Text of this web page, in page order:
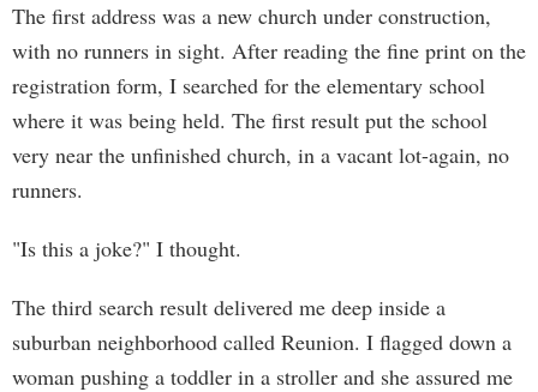
The first address was a new church under construction,
with no runners in sight. After reading the fine print on the
registration form, I searched for the elementary school
where it was being held. The first result put the school
very near the unfinished church, in a vacant lot-again, no
runners.
"Is this a joke?" I thought.
The third search result delivered me deep inside a
suburban neighborhood called Reunion. I flagged down a
woman pushing a toddler in a stroller and she assured me